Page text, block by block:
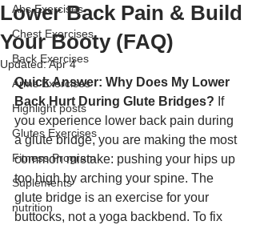
Abs Exercises
Chest Exercises
Back Exercises
Arms Exercises
Highlight posts
Glutes Exercises
Fitness Program
Suplements
nutrition
Lower Back Pain & Build
Your Booty (FAQ)
Updated:Apr 4
Quick Answer: Why Does My Lower
Back Hurt During Glute Bridges? If
you experience lower back pain during
a glute bridge, you are making the most
common mistake: pushing your hips up
too high by arching your spine. The
glute bridge is an exercise for your
buttocks, not a yoga backbend. To fix